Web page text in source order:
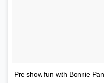
Pre show fun with Bonnie